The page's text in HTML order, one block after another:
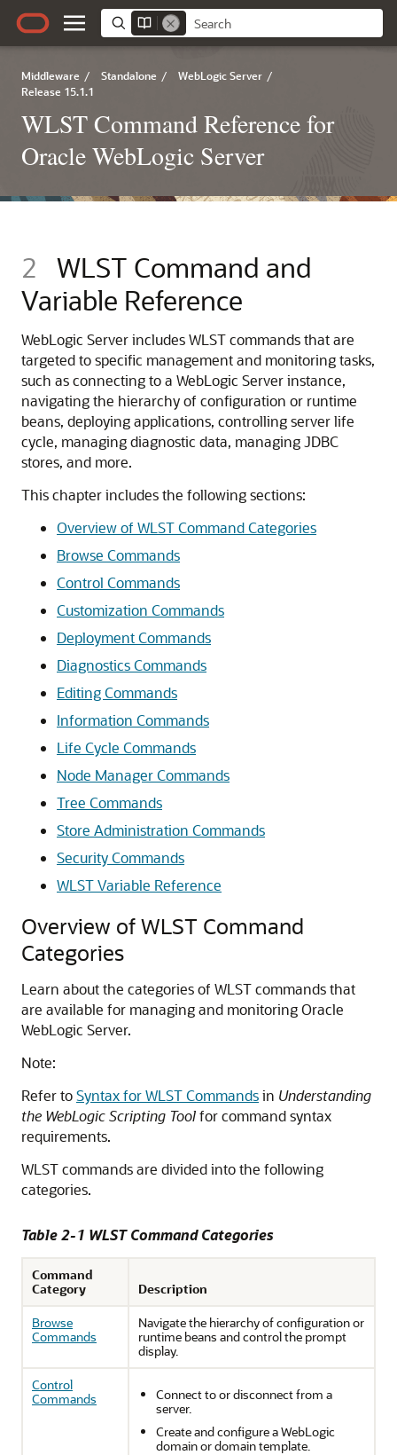
Middleware / Standalone / WebLogic Server /
Release 15.1.1
WLST Command Reference for
Oracle WebLogic Server
2 WLST Command and
Variable Reference
WebLogic Server includes WLST commands that are
targeted to specific management and monitoring tasks,
such as connecting to a WebLogic Server instance,
navigating the hierarchy of configuration or runtime
beans, deploying applications, controlling server life
cycle, managing diagnostic data, managing JDBC
stores, and more.
This chapter includes the following sections:
Overview of WLST Command Categories
Browse Commands
Control Commands
Customization Commands
Deployment Commands
Diagnostics Commands
Editing Commands
Information Commands
Life Cycle Commands
Node Manager Commands
Tree Commands
Store Administration Commands
Security Commands
WLST Variable Reference
Overview of WLST Command
Categories
Learn about the categories of WLST commands that
are available for managing and monitoring Oracle
WebLogic Server.
Note:
Refer toSyntax for WLST Commandsin Understanding
the WebLogic Scripting Toolfor command syntax
requirements.
WLST commands are divided into the following
categories.
Table 2-1 WLST Command Categories
Command
Category
Description
Browse
Commands
Navigate the hierarchy of configuration or
runtime beans and control the prompt
display.
Control
Commands
Connect to or disconnect from a
server.
Create and configure a WebLogic
domain or domain template.